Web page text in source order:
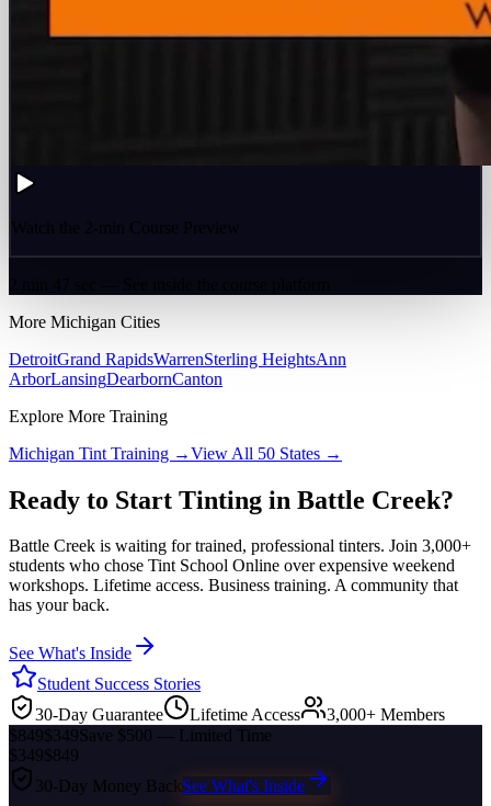
Watch the 2-min Course Preview
More Michigan Cities
DetroitGrand RapidsWarrenSterling HeightsAnn
ArborLansingDearbornCanton
Explore More Training
Michigan Tint Training →View All 50 States →
Ready to Start Tinting in Battle Creek?
Battle Creek is waiting for trained, professional tinters. Join 3,000+
students who chose Tint School Online over expensive weekend
workshops. Lifetime access. Business training. A community that
has your back.
See What's Inside
Student Success Stories
30-Day Guarantee
Lifetime Access
3,000+ Members
$849$349Save $500 — Limited Time
$349$849
30-Day Money BackSee What's Inside